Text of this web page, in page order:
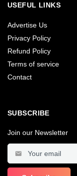
USEFUL LINKS
Advertise Us
Privacy Policy
Refund Policy
Terms of service
Contact
SUBSCRIBE
Join our Newsletter